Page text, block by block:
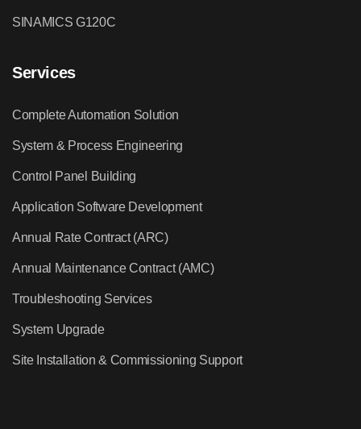
SINAMICS G120C
Services
Complete Automation Solution
System & Process Engineering
Control Panel Building
Application Software Development
Annual Rate Contract (ARC)
Annual Maintenance Contract (AMC)
Troubleshooting Services
System Upgrade
Site Installation & Commissioning Support